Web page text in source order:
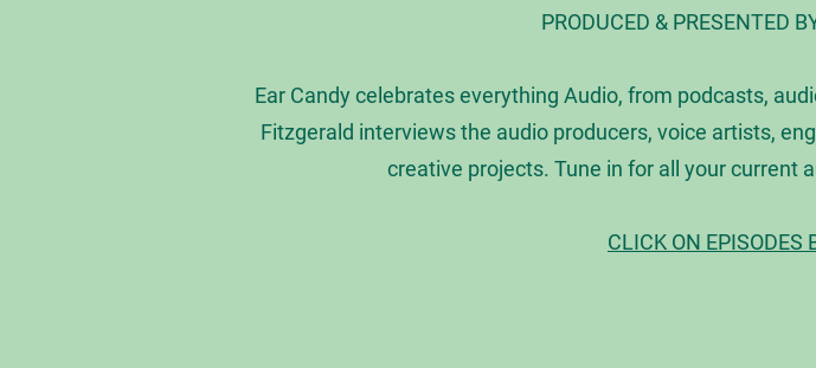
PRODUCED & PRESENTED
Ear Candy celebrates everything Audio, from podcasts,
Fitzgerald interviews the audio producers, voice artists,
creative projects. Tune in for all your current
CLICK ON EPISODES